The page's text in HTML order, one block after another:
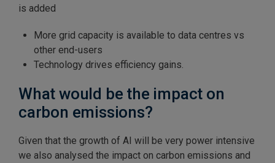
is added
More grid capacity is available to data centres vs
other end-users
Technology drives efficiency gains.
What would be the impact on
carbon emissions?
Given that the growth of AI will be very power intensive
we also analysed the impact on carbon emissions and